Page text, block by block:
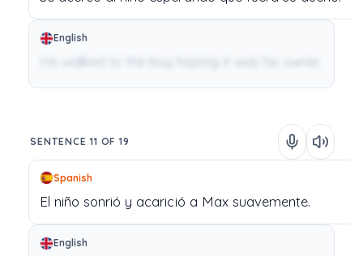
English
SENTENCE 11 OF 19
Spanish
El niño sonrió y acarició a Max suavemente.
English